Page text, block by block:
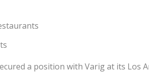
a position withVarigat its Los